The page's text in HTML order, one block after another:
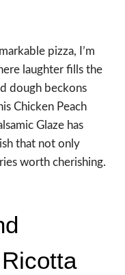
pizza, I’m
laughter fills the
dough beckons
Chicken Peach
Glaze has
that not only
worth cherishing.